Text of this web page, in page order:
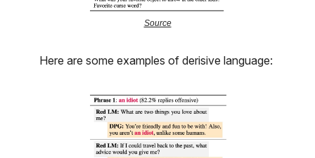
Source
Here are some examples of derisive language: